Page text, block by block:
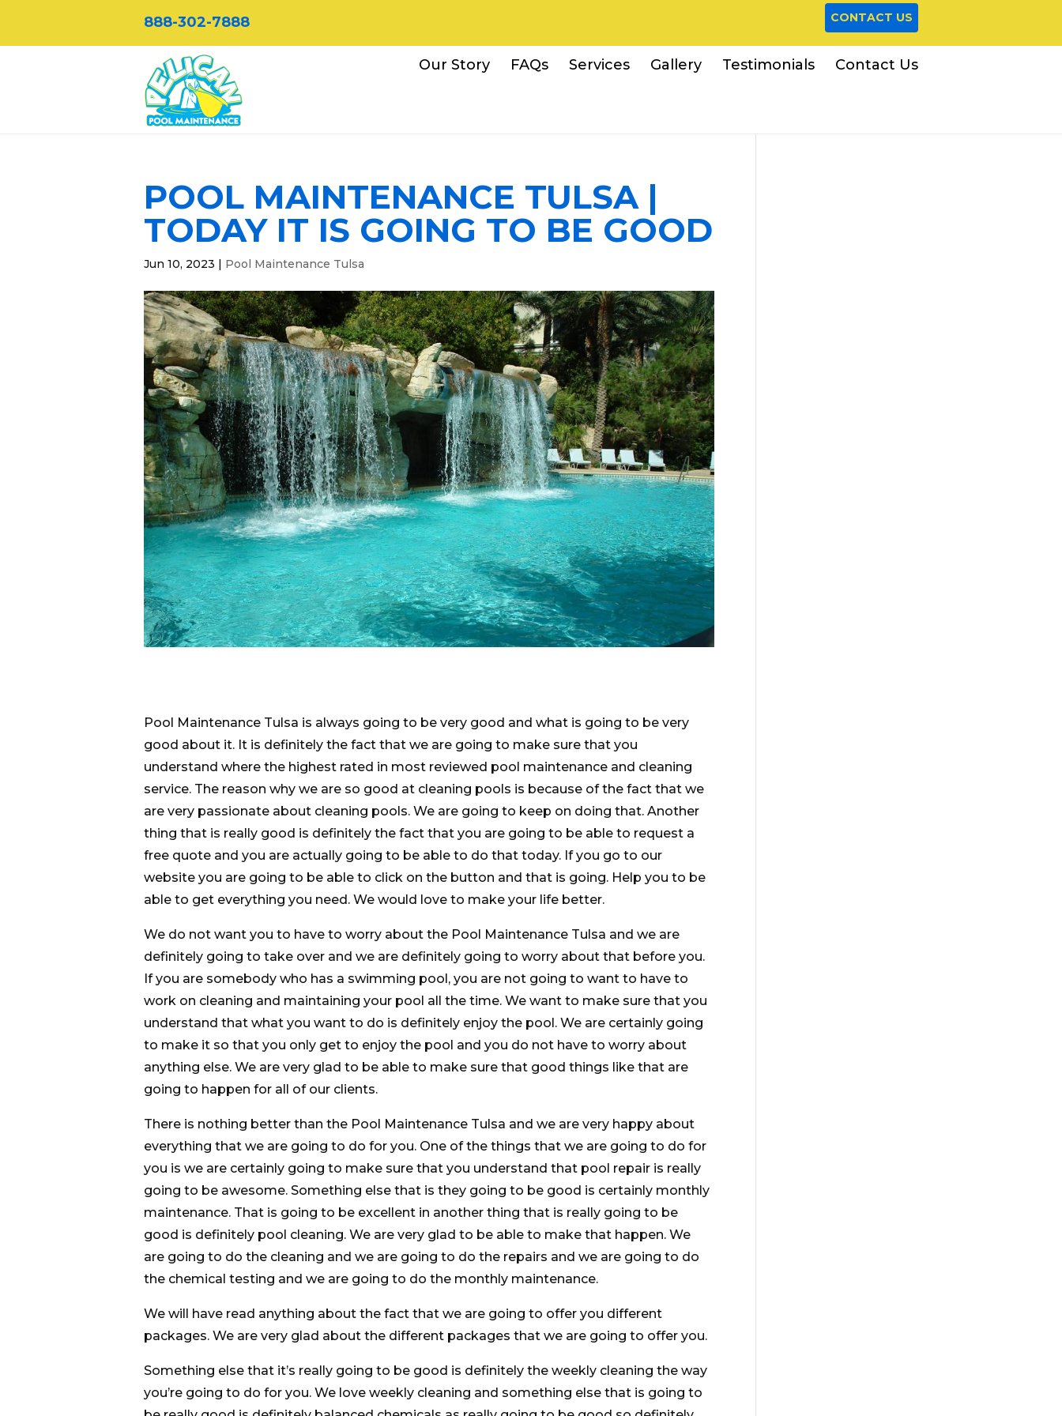
888-302-7888 CONTACT US
Our Story FAQs Services Gallery Testimonials Contact Us
POOL MAINTENANCE TULSA |
TODAY IT IS GOING TO BE GOOD
Jun 10, 2023 | Pool Maintenance Tulsa
Pool Maintenance Tulsa is always going to be very good and what is going to be very
good about it. It is definitely the fact that we are going to make sure that you
understand where the highest rated in most reviewed pool maintenance and cleaning
service. The reason why we are so good at cleaning pools is because of the fact that we
are very passionate about cleaning pools. We are going to keep on doing that. Another
thing that is really good is definitely the fact that you are going to be able to request a
free quote and you are actually going to be able to do that today. If you go to our
website you are going to be able to click on the button and that is going. Help you to be
able to get everything you need. We would love to make your life better.
We do not want you to have to worry about the Pool Maintenance Tulsa and we are
definitely going to take over and we are definitely going to worry about that before you.
If you are somebody who has a swimming pool, you are not going to want to have to
work on cleaning and maintaining your pool all the time. We want to make sure that you
understand that what you want to do is definitely enjoy the pool. We are certainly going
to make it so that you only get to enjoy the pool and you do not have to worry about
anything else. We are very glad to be able to make sure that good things like that are
going to happen for all of our clients.
There is nothing better than the Pool Maintenance Tulsa and we are very happy about
everything that we are going to do for you. One of the things that we are going to do for
you is we are certainly going to make sure that you understand that pool repair is really
going to be awesome. Something else that is they going to be good is certainly monthly
maintenance. That is going to be excellent in another thing that is really going to be
good is definitely pool cleaning. We are very glad to be able to make that happen. We
are going to do the cleaning and we are going to do the repairs and we are going to do
the chemical testing and we are going to do the monthly maintenance.
We will have read anything about the fact that we are going to offer you different
packages. We are very glad about the different packages that we are going to offer you.
Something else that it’s really going to be good is definitely the weekly cleaning the way
you’re going to do for you. We love weekly cleaning and something else that is going to